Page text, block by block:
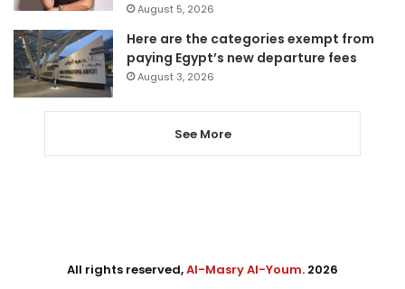
August 5, 2026
Here are the categories exempt from
paying Egypt’s new departure fees
August 3, 2026
See More
All rights reserved,Al-Masry Al-Youm. 2026